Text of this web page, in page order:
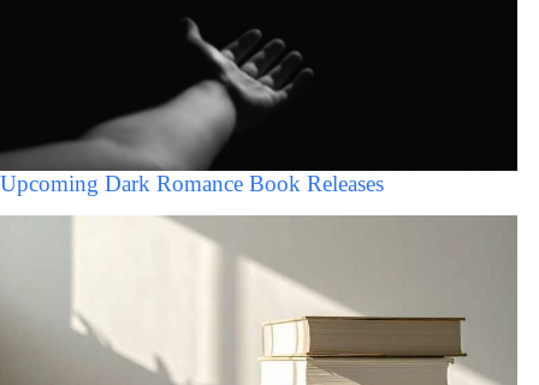
Upcoming Dark Romance Book Releases